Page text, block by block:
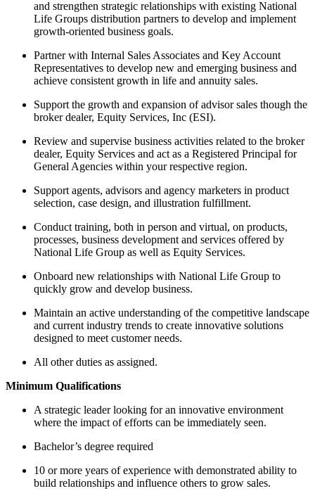
and strengthen strategic relationships with existing National
Life Groups distribution partners to develop and implement
growth-oriented business goals.
Partner with Internal Sales Associates and Key Account
Representatives to develop new and emerging business and
achieve consistent growth in life and annuity sales.
Support the growth and expansion of advisor sales though the
broker dealer, Equity Services, Inc (ESI).
Review and supervise business activities related to the broker
dealer, Equity Services and act as a Registered Principal for
General Agencies within your respective region.
Support agents, advisors and agency marketers in product
selection, case design, and illustration fulfillment.
Conduct training, both in person and virtual, on products,
processes, business development and services offered by
National Life Group as well as Equity Services.
Onboard new relationships with National Life Group to
quickly grow and develop business.
Maintain an active understanding of the competitive landscape
and current industry trends to create innovative solutions
designed to meet customer needs.
All other duties as assigned.
Minimum Qualifications
A strategic leader looking for an innovative environment
where the impact of efforts can be immediately seen.
Bachelor’s degree required
10 or more years of experience with demonstrated ability to
build relationships and influence others to grow sales.